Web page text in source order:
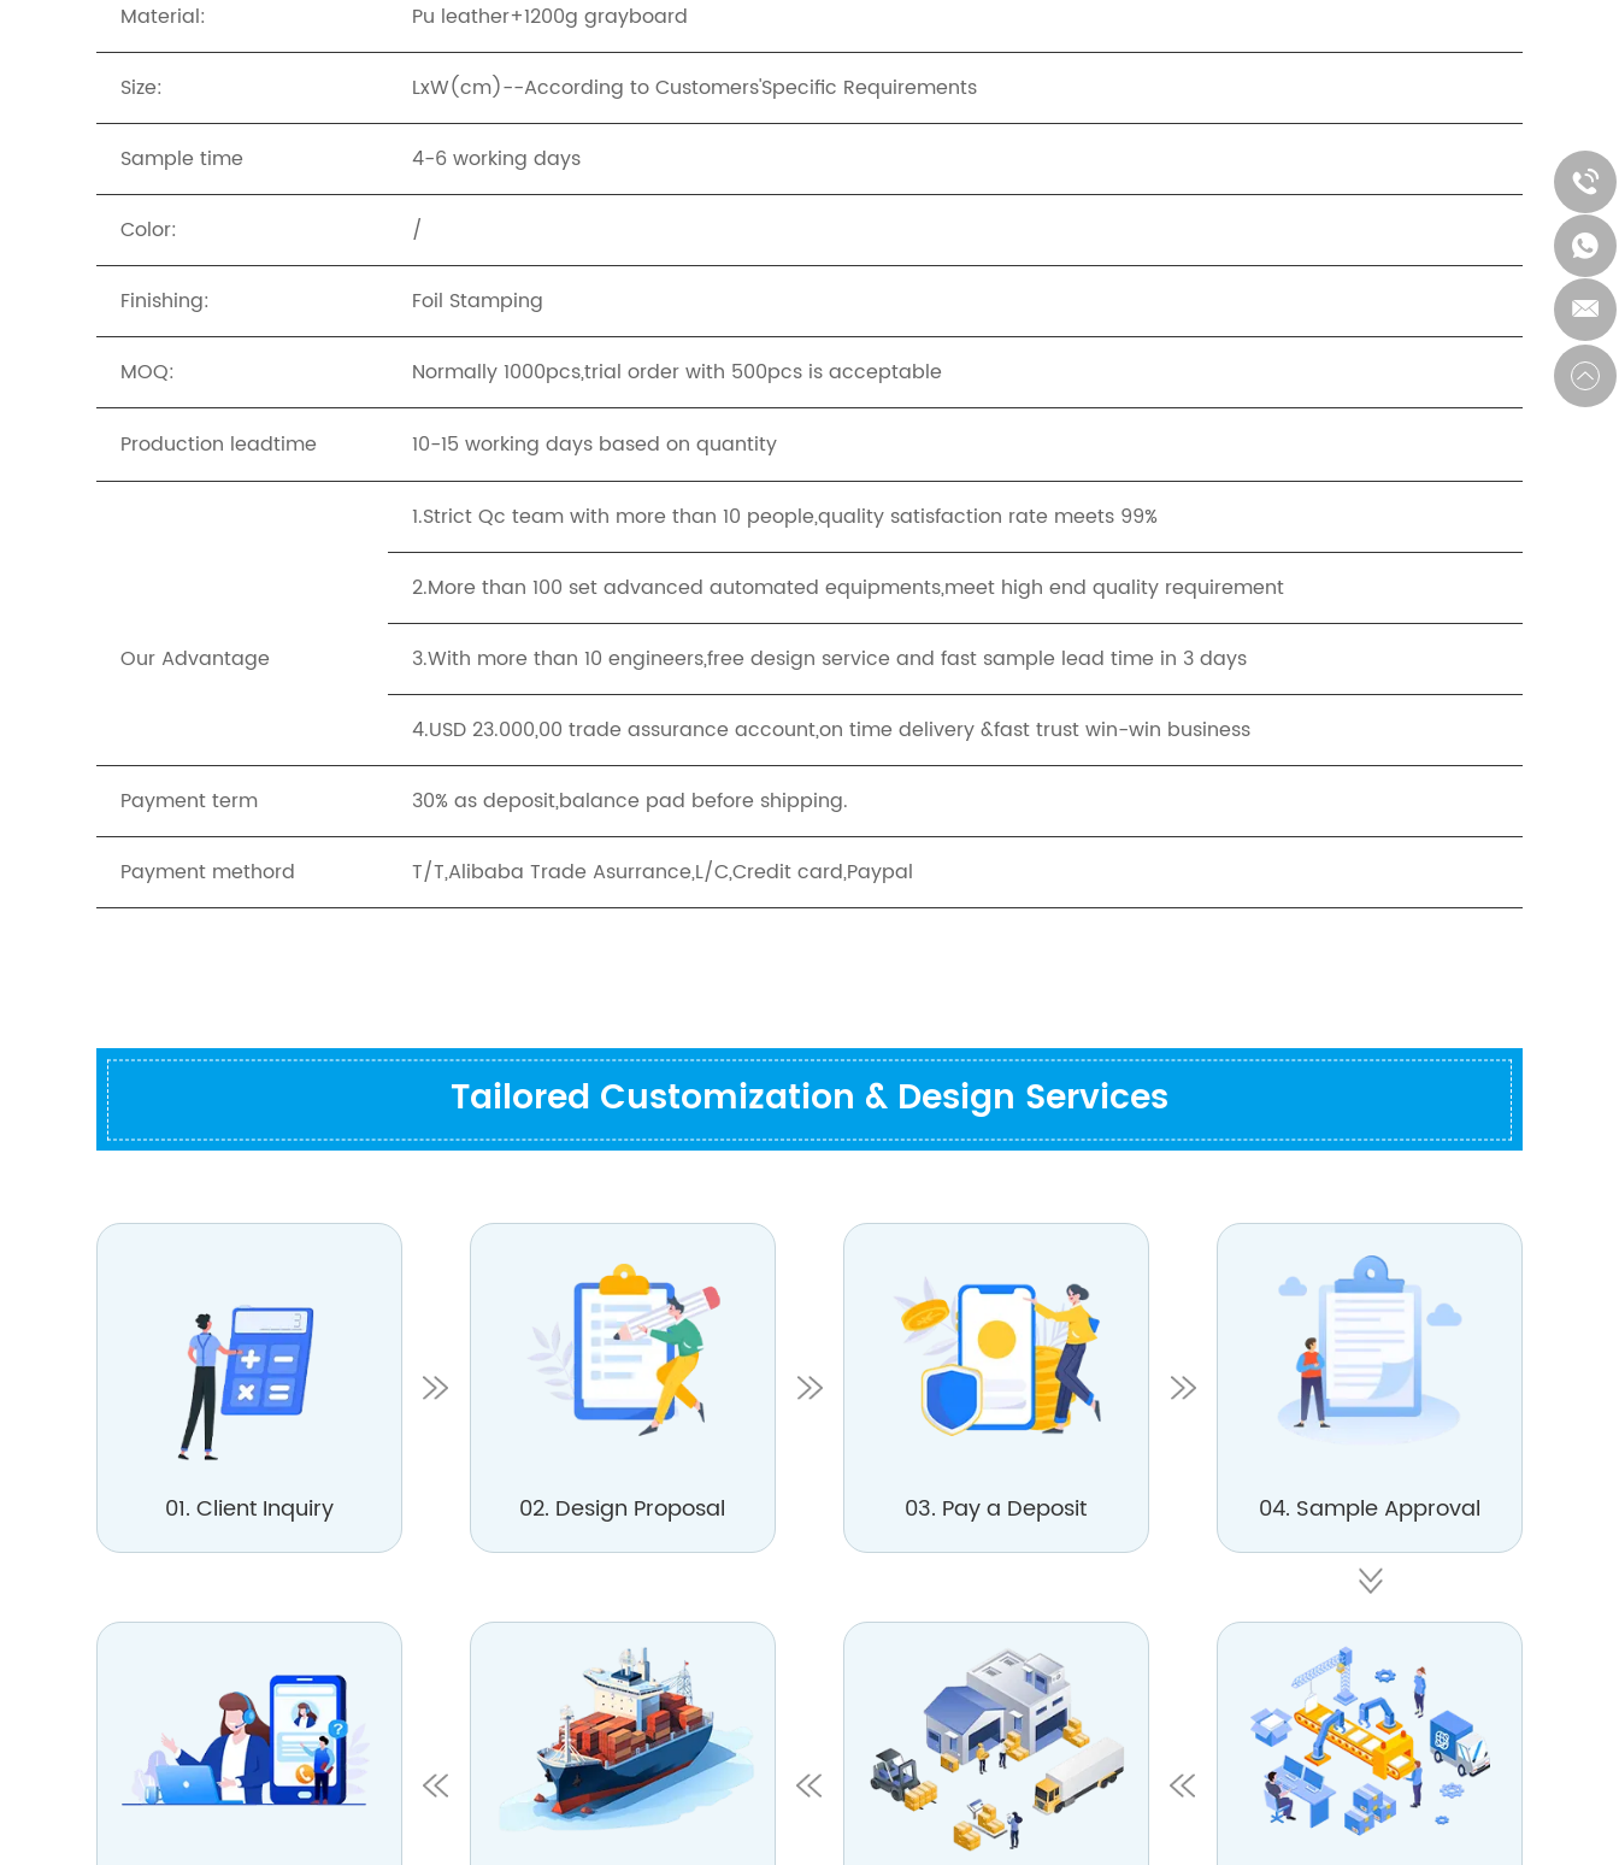
Material: Pu leather+1200g grayboard
Size: LxW(cm)--According to Customers'Specific Requirements
Sample time 4-6 working days
Color: /
Finishing: Foil Stamping
MOQ: Normally 1000pcs,trial order with 500pcs is acceptable
Production leadtime 10-15 working days based on quantity
Our Advantage
1.Strict Qc team with more than 10 people,quality satisfaction rate meets 99%
2.More than 100 set advanced automated equipments,meet high end quality requirement
3.With more than 10 engineers,free design service and fast sample lead time in 3 days
4.USD 23.000,00 trade assurance account,on time delivery &fast trust win-win business
Payment term 30% as deposit,balance pad before shipping.
Payment methord T/T,Alibaba Trade Asurrance,L/C,Credit card,Paypal
Tailored Customization & Design Services
01. Client Inquiry 02. Design Proposal 03. Pay a Deposit 04. Sample Approval